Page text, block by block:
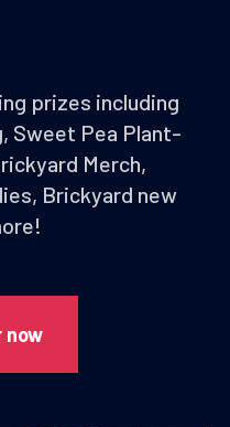
prizes including
Sweet Pea Plant-
Merch,
Brickyard new
now